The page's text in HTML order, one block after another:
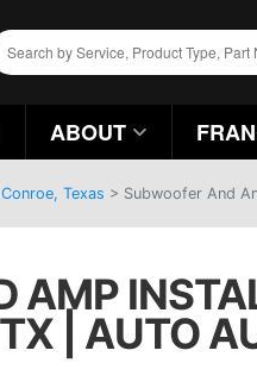
ABOUT
Texas > Subwoofer And
AMP
TX | AUTO